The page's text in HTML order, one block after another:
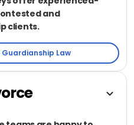
and
clients.
Law